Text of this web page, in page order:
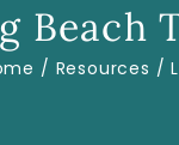
Beach
Resources